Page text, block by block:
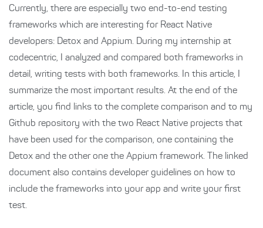
Currently, there are especially two end-to-end testing
frameworks which are interesting for React Native
developers: Detox and Appium. During my internship at
codecentric, I analyzed and compared both frameworks in
detail, writing tests with both frameworks. In this article, I
summarize the most important results. At the end of the
article, you find links to the complete comparison and to my
Github repository with the two React Native projects that
have been used for the comparison, one containing the
Detox and the other one the Appium framework. The linked
document also contains developer guidelines on how to
include the frameworks into your app and write your first
test.